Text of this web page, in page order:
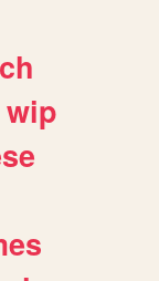
wip